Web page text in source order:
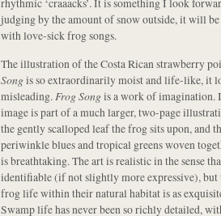
judging by the amount of snow outside, it will
with love-sick frog songs.
The illustration of the Costa Rican strawberry
Songis so extraordinarily moist and life-like, it
misleading.Frog Songis a work of imagination.
image is part of a much larger, two-page
the gently scalloped leaf the frog sits upon, and
periwinkle blues and tropical greens woven
is breathtaking. The art is realistic in the sense
identifiable (if not slightly more expressive),
frog life within their natural habitat is as
Swamp life has never been so richly detailed,